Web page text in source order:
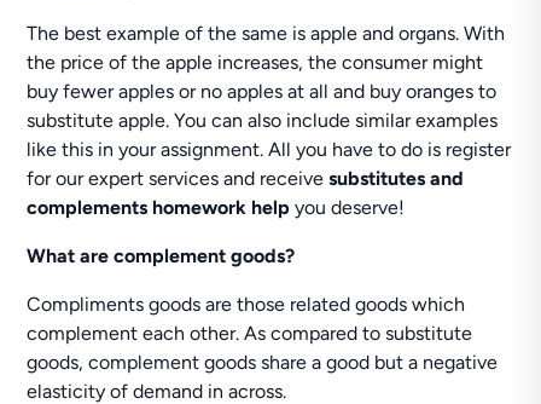
The best example of the same is apple and organs. With
the price of the apple increases, the consumer might
buy fewer apples or no apples at all and buy oranges to
substitute apple. You can also include similar examples
like this in your assignment. All you have to do is register
for our expert services and receivesubstitutes and
complements homework helpyou deserve!
What are complement goods?
Compliments goods are those related goods which
complement each other. As compared to substitute
goods, complement goods share a good but a negative
elasticity of demand in across.